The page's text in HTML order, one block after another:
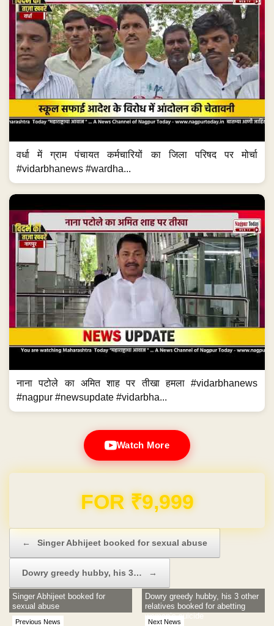
वर्धा में ग्राम पंचायत कर्मचारियों का जिला परिषद पर मोर्चा
#vidarbhanews #wardha...
नाना पटोले का अमित शाह पर तीखा हमला #vidarbhanews
#nagpur #newsupdate #vidarbha...
Watch More
Domain & Hosting FREE for 1 Year
← Singer Abhijeet booked for sexual abuse
Dowry greedy hubby, his 3… →
Previous News
Singer Abhijeet booked for
sexual abuse
Next News
Dowry greedy hubby, his 3 other
relatives booked for abetting
woman’s suicide